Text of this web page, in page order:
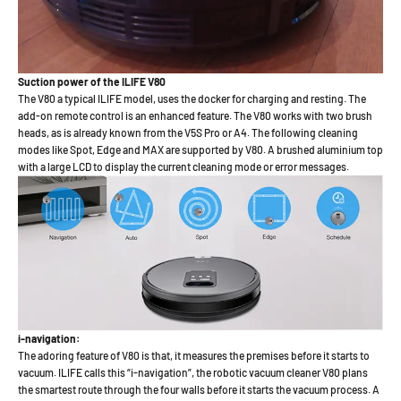
Suction power of the ILIFE V80
The V80 a typical ILIFE model, uses the docker for charging and resting. The
add-on remote control is an enhanced feature. The V80 works with two brush
heads, as is already known from the V5S Pro or A4. The following cleaning
modes like Spot, Edge and MAX are supported by V80. A brushed aluminium top
with a large LCD to display the current cleaning mode or error messages.
i-navigation:
The adoring feature of V80 is that, it measures the premises before it starts to
vacuum. ILIFE calls this “i-navigation”, the robotic vacuum cleaner V80 plans
the smartest route through the four walls before it starts the vacuum process. A